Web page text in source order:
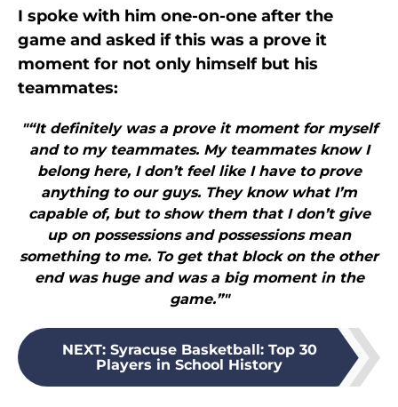
I spoke with him one-on-one after the
game and asked if this was a prove it
moment for not only himself but his
teammates:
"“It definitely was a prove it moment for myself
and to my teammates. My teammates know I
belong here, I don’t feel like I have to prove
anything to our guys. They know what I’m
capable of, but to show them that I don’t give
up on possessions and possessions mean
something to me. To get that block on the other
end was huge and was a big moment in the
game.”"
NEXT: Syracuse Basketball: Top 30
Players in School History